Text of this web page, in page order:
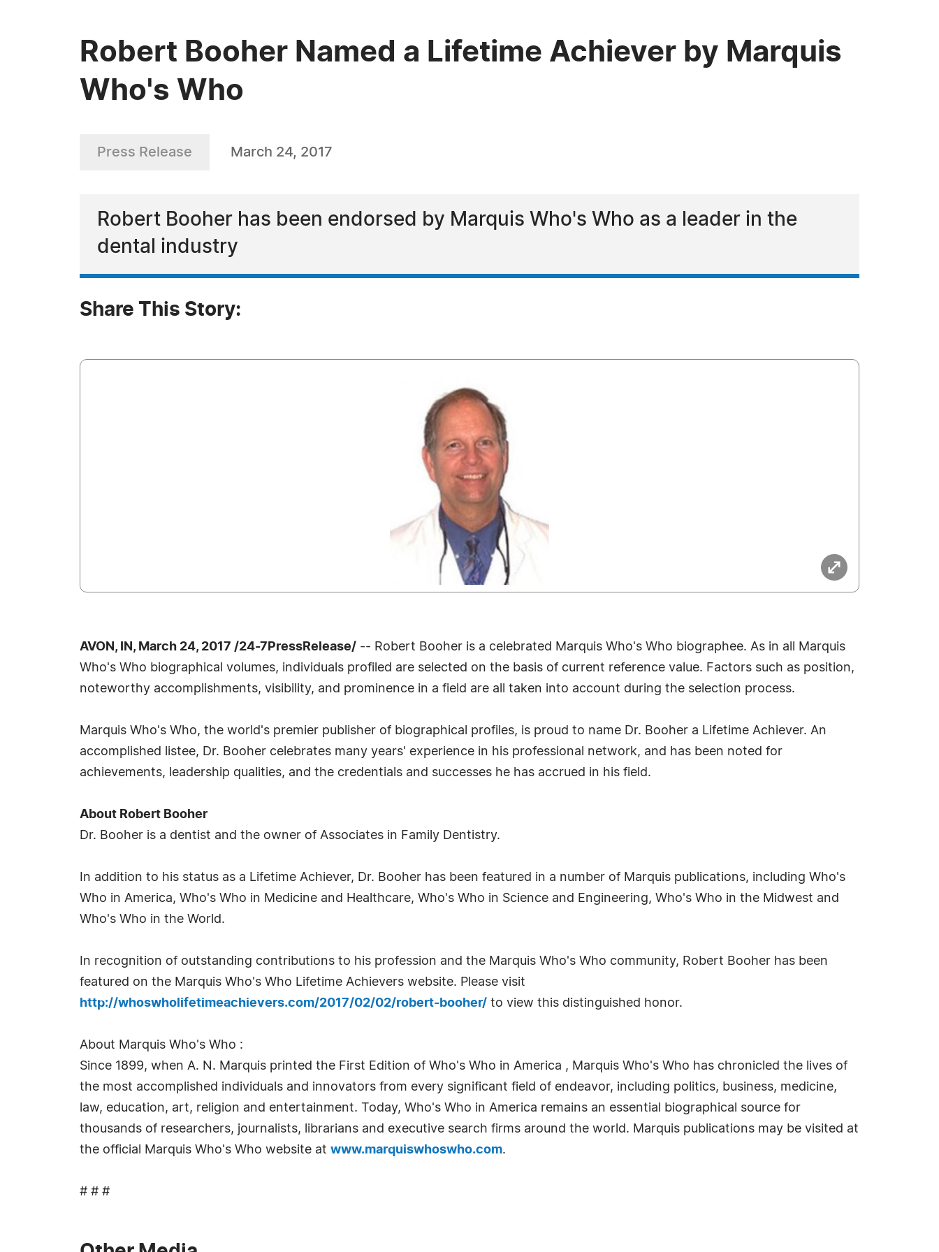
Robert Booher Named a Lifetime Achiever by Marquis
Who's Who
Press Release March 24, 2017
Robert Booher has been endorsed by Marquis Who's Who as a leader in the
dental industry
Share This Story:
AVON, IN, March 24, 2017 /24-7PressRelease/ -- Robert Booher is a celebrated Marquis Who's Who biographee. As in all Marquis
Who's Who biographical volumes, individuals profiled are selected on the basis of current reference value. Factors such as position,
noteworthy accomplishments, visibility, and prominence in a field are all taken into account during the selection process.
Marquis Who's Who, the world's premier publisher of biographical profiles, is proud to name Dr. Booher a Lifetime Achiever. An
accomplished listee, Dr. Booher celebrates many years' experience in his professional network, and has been noted for
achievements, leadership qualities, and the credentials and successes he has accrued in his field.
About Robert Booher
Dr. Booher is a dentist and the owner of Associates in Family Dentistry.
In addition to his status as a Lifetime Achiever, Dr. Booher has been featured in a number of Marquis publications, including Who's
Who in America, Who's Who in Medicine and Healthcare, Who's Who in Science and Engineering, Who's Who in the Midwest and
Who's Who in the World.
In recognition of outstanding contributions to his profession and the Marquis Who's Who community, Robert Booher has been
featured on the Marquis Who's Who Lifetime Achievers website. Please visit
http://whoswholifetimeachievers.com/2017/02/02/robert-booher/ to view this distinguished honor.
About Marquis Who's Who :
Since 1899, when A. N. Marquis printed the First Edition of Who's Who in America , Marquis Who's Who has chronicled the lives of
the most accomplished individuals and innovators from every significant field of endeavor, including politics, business, medicine,
law, education, art, religion and entertainment. Today, Who's Who in America remains an essential biographical source for
thousands of researchers, journalists, librarians and executive search firms around the world. Marquis publications may be visited at
the official Marquis Who's Who website at www.marquiswhoswho.com.
# # #